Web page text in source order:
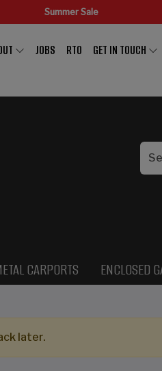
Summer Sale
JOBS RTO GET IN TOUCH
CARPORTS ENCLOSED
later.